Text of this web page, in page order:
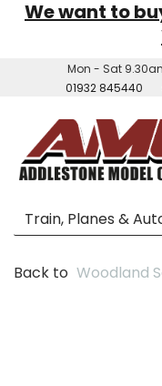
We want to
Mon - Sat
01932 845440
Back to Woodland